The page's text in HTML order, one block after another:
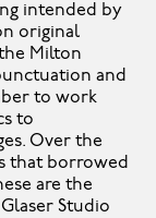
intended by
original
Milton
and
to work
to
Over the
that borrowed
are the
Studio